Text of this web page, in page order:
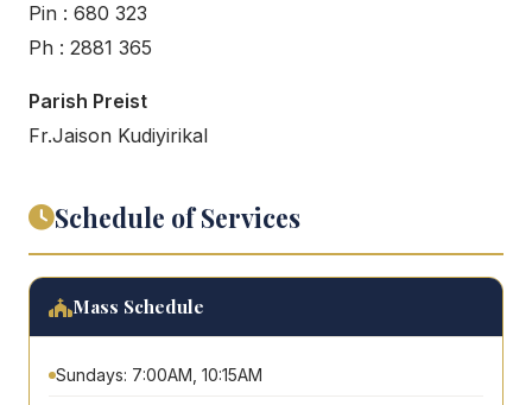
Pin : 680 323
Ph : 2881 365
Parish Preist
Fr.Jaison Kudiyirikal
Schedule of Services
Mass Schedule
Sundays: 7:00AM, 10:15AM